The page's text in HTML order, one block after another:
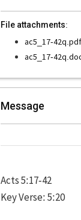
File attachments:
ac5_17-42q.pdf
ac5_17-
Message
Acts 5:17-42
Key Verse: 5:20